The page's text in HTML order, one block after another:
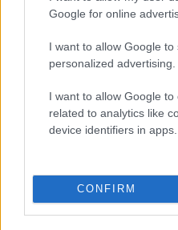
Google for online
I want to allow Google to
personalized advertising.
I want to allow Google to
related to analytics like
device identifiers in apps.
CONFIRM